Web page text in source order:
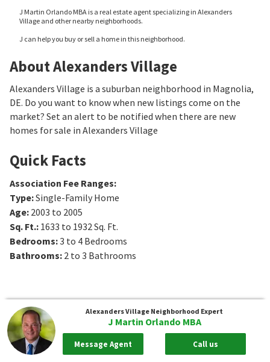
J Martin Orlando MBA is a real estate agent specializing in Alexanders
Village and other nearby neighborhoods.
J can help you buy or sell a home in this neighborhood.
About Alexanders Village
Alexanders Village is a suburban neighborhood in Magnolia,
DE. Do you want to know when new listings come on the
market? Set an alert to be notified when there are new
homes for sale in Alexanders Village
Quick Facts
Association Fee Ranges:
Type:Single-Family Home
Age: 2003 to 2005
Sq. Ft.: 1633 to 1932 Sq. Ft.
Bedrooms:3 to 4 Bedrooms
Bathrooms: 2 to 3 Bathrooms
Alexanders Village Neighborhood Expert
J Martin Orlando MBA
Message Agent Call us